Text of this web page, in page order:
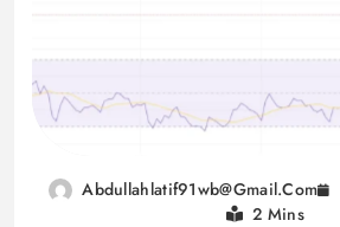
Abdullahlatif91wb@gmail.com
2 Mins